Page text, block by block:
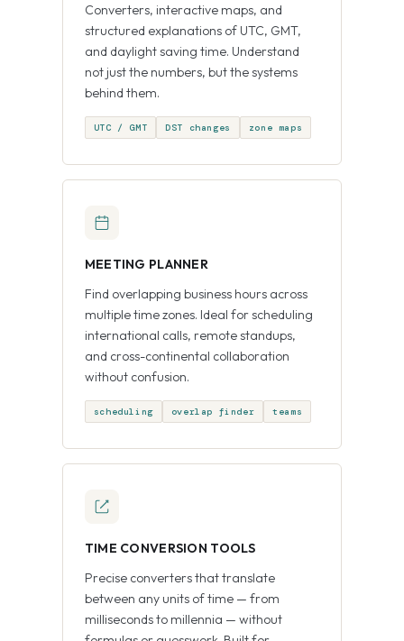
Converters, interactive maps, and
structured explanations of UTC, GMT,
and daylight saving time. Understand
not just the numbers, but the systems
behind them.
UTC / GMT DST changes zone maps
MEETING PLANNER
Find overlapping business hours across
multiple time zones. Ideal for scheduling
international calls, remote standups,
and cross-continental collaboration
without confusion.
scheduling overlap finder teams
TIME CONVERSION TOOLS
Precise converters that translate
between any units of time — from
milliseconds to millennia — without